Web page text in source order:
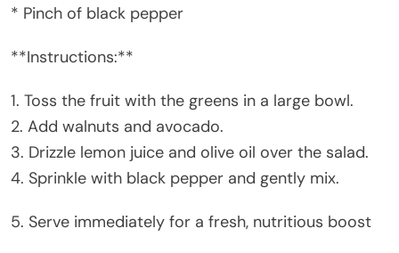
* Pinch of black pepper
**Instructions:**
1. Toss the fruit with the greens in a large bowl.
2. Add walnuts and avocado.
3. Drizzle lemon juice and olive oil over the salad.
4. Sprinkle with black pepper and gently mix.
5. Serve immediately for a fresh, nutritious boost